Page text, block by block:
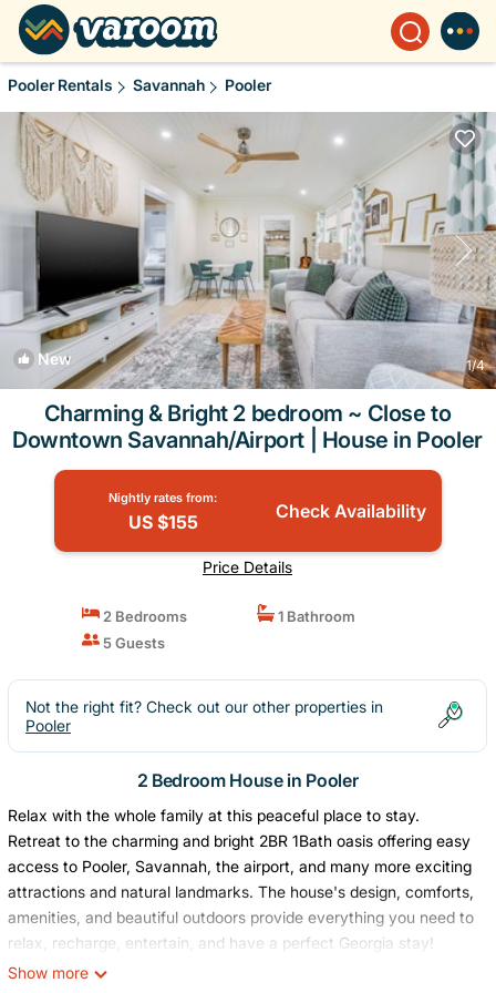
Pooler Rentals Savannah Pooler
New 1/4
Charming & Bright 2 bedroom ~ Close to
Downtown Savannah/Airport | House in Pooler
Nightly rates from:
US $155 Check Availability
Price Details
2 Bedrooms
1 Bathroom
5 Guests
Not the right fit? Check out our other properties in
Pooler
2 Bedroom House in Pooler
Relax with the whole family at this peaceful place to stay.
Retreat to the charming and bright 2BR 1Bath oasis offering easy
access to Pooler, Savannah, the airport, and many more exciting
attractions and natural landmarks. The house's design, comforts,
amenities, and beautiful outdoors provide everything you need to
relax, recharge, entertain, and have a perfect Georgia stay!
The space
Show more